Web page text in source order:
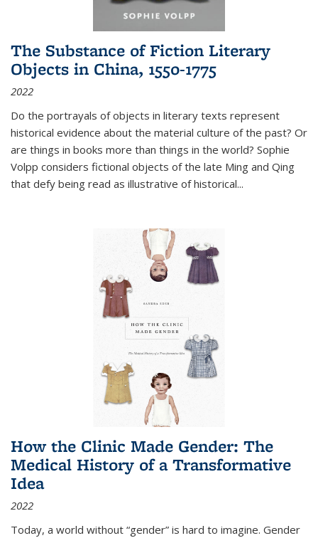
The Substance of Fiction Literary
Objects in China, 1550-1775
2022
Do the portrayals of objects in literary texts represent
historical evidence about the material culture of the past? Or
are things in books more than things in the world? Sophie
Volpp considers fictional objects of the late Ming and Qing
that defy being read as illustrative of historical...
How the Clinic Made Gender: The
Medical History of a Transformative
Idea
2022
Today, a world without “gender” is hard to imagine. Gender